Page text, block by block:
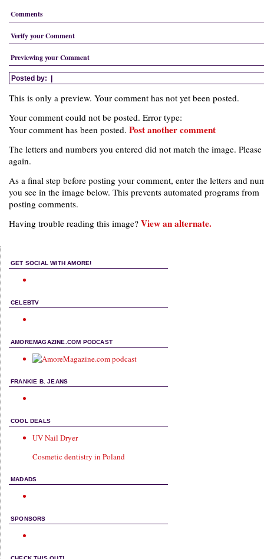
Comments
Verify your Comment
Previewing your Comment
Posted by: |
This is only a preview. Your comment has not yet been posted.
Your comment could not be posted. Error type:
Your comment has been posted. Post another comment
The letters and numbers you entered did not match the image.
again.
As a final step before posting your comment, enter the letters and
you see in the image below. This prevents automated programs from
posting comments.
Having trouble reading this image? View an alternate.
GET SOCIAL WITH AMORE!
CELEBTV
AMOREMAGAZINE.COM PODCAST
FRANKIE B. JEANS
COOL DEALS
UV Nail Dryer
Cosmetic dentistry in Poland
MADADS
SPONSORS